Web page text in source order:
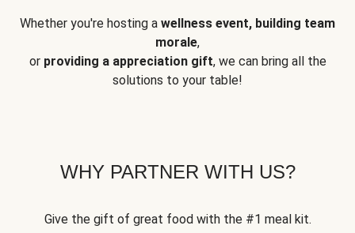
Whether you're hosting a wellness event, building team
morale,
or providing a appreciation gift, we can bring all the
solutions to your table!
WHY PARTNER WITH US?
Give the gift of great food with the #1 meal kit.